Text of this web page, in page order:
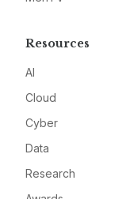
Resources
AI
Cloud
Cyber
Data
Research